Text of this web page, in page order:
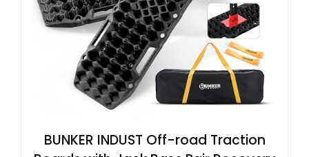
BUNKER INDUST Off-road Traction